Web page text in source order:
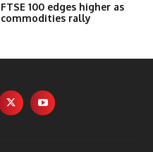
FTSE 100 edges higher as
commodities rally